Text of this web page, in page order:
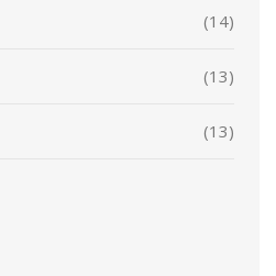
(14)
(13)
(13)